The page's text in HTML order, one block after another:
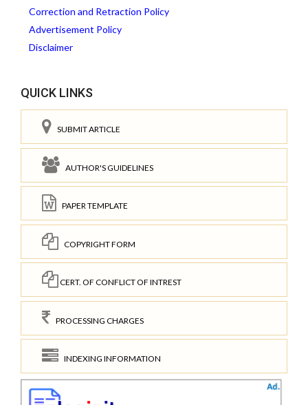
Correction and Retraction Policy
Advertisement Policy
Disclaimer
QUICK LINKS
SUBMIT ARTICLE
AUTHOR'S GUIDELINES
PAPER TEMPLATE
COPYRIGHT FORM
CERT. OF CONFLICT OF INTREST
PROCESSING CHARGES
INDEXING INFORMATION